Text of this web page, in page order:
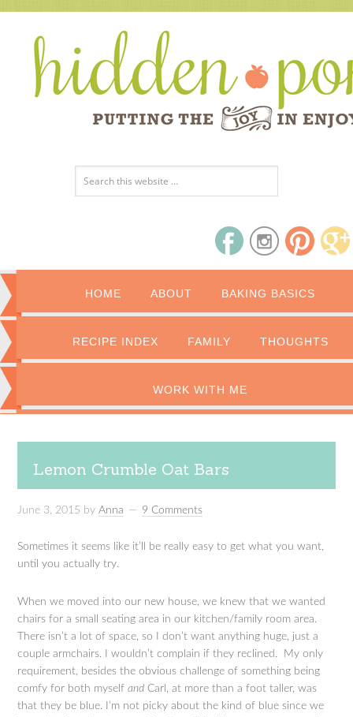
HOME ABOUT BAKING BASICS
RECIPE INDEX FAMILY THOUGHTS
WORK WITH ME
Lemon Crumble Oat Bars
June 3, 2015 byAnna 9 Comments
Sometimes it seems like it’ll be really easy to get what you want,
until you actually try.
When we moved into our new house, we knew that we wanted
chairs for a small seating area in our kitchen/family room area.
There isn’t a lot of space, so I don’t want anything huge, just a
couple armchairs. I wouldn’t complain if they reclined. My only
requirement, besides the obvious challenge of something being
comfy for both myselfand Carl, at more than a foot taller, was
that they be blue. I’m not picky about the kind of blue since we